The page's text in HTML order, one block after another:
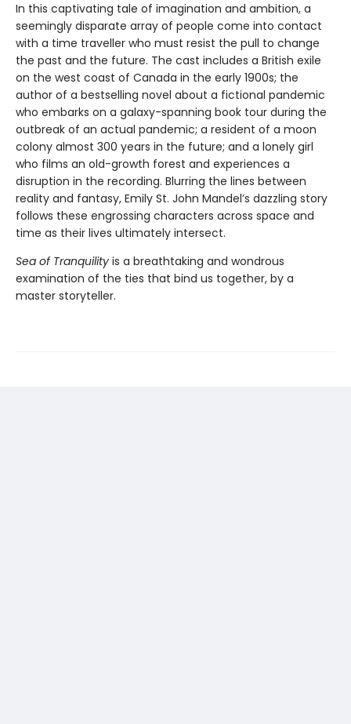
In this captivating tale of imagination and ambition, a
seemingly disparate array of people come into contact
with a time traveller who must resist the pull to change
the past and the future. The cast includes a British exile
on the west coast of Canada in the early 1900s; the
author of a bestselling novel about a fictional pandemic
who embarks on a galaxy-spanning book tour during the
outbreak of an actual pandemic; a resident of a moon
colony almost 300 years in the future; and a lonely girl
who films an old-growth forest and experiences a
disruption in the recording. Blurring the lines between
reality and fantasy, Emily St. John Mandel’s dazzling story
follows these engrossing characters across space and
time as their lives ultimately intersect.
Sea of Tranquility is a breathtaking and wondrous
examination of the ties that bind us together, by a
master storyteller.